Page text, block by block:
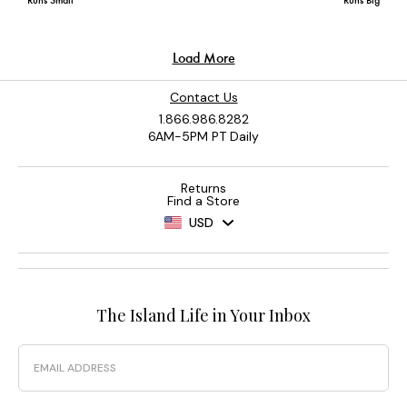
Contact Us
1.866.986.8282
6AM-5PM PT Daily
Returns
Find a Store
USD
The Island Life in Your Inbox
Email